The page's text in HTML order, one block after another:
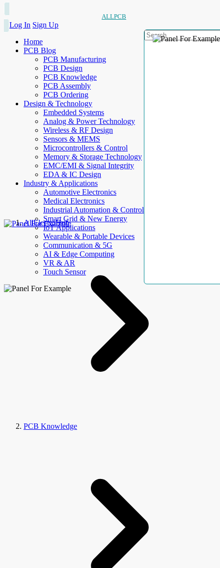
ALLPCB
Log In Sign Up
Home
PCB Blog
PCB Manufacturing
PCB Design
PCB Knowledge
PCB Assembly
PCB Ordering
Design & Technology
Embedded Systems
Analog & Power Technology
Wireless & RF Design
Sensors & MEMS
Microcontrollers & Control
Memory & Storage Technology
EMC/EMI & Signal Integrity
EDA & IC Design
Industry & Applications
Automotive Electronics
Medical Electronics
Industrial Automation & Control
Smart Grid & New Energy
IoT Applications
Wearable & Portable Devices
Communication & 5G
AI & Edge Computing
VR & AR
Touch Sensor
AllElectroHub
PCB Knowledge